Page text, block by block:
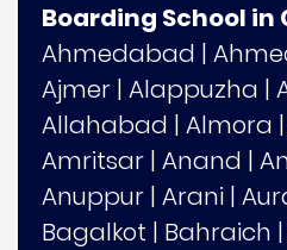
Boarding School in
Ahmedabad |
Ajmer | Alappuzha |
Allahabad | Almora |
Amritsar | Anand |
Anuppur | Arani |
Bagalkot | Bahraich |